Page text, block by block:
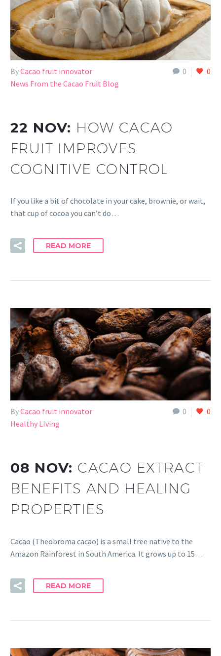
0 0
ByCacao fruit innovator
News From the Cacao Fruit Blog
22 NOV: HOW CACAO
FRUIT IMPROVES
COGNITIVE CONTROL
If you like a bit of chocolate in your cake, brownie, or wait,
that cup of cocoa you can’t do…
READ MORE
0 0
ByCacao fruit innovator
Healthy LIving
08 NOV: CACAO EXTRACT
BENEFITS AND HEALING
PROPERTIES
Cacao (Theobroma cacao) is a small tree native to the
Amazon Rainforest in South America. It grows up to 15…
READ MORE